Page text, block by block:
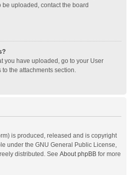
uploaded, contact the board
you have uploaded, go to your User
the attachments section.
is produced, released and is copyright
under the GNU General Public License,
distributed. See About phpBB for more